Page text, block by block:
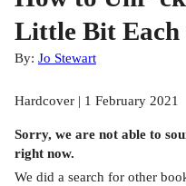
Little Bit Each
By: Jo Stewart
Hardcover | 1 February 2021
Sorry, we are not able to
right now.
We did a search for other